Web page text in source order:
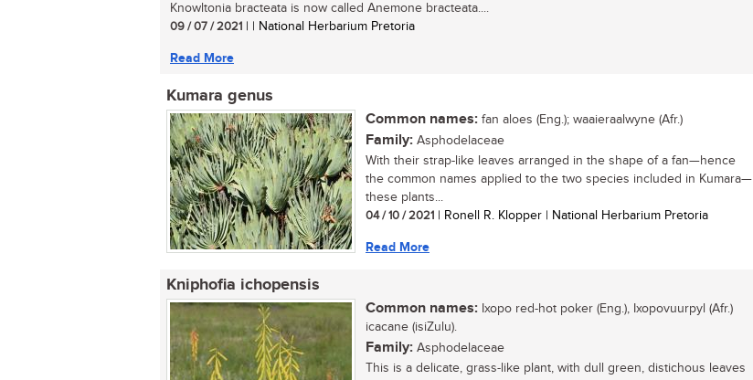
Knowltonia bracteata is now called Anemone bracteata....
09 / 07 / 2021 | | National Herbarium Pretoria
Read More
Kumara genus
Common names: fan aloes (Eng.); waaieraalwyne (Afr.)
Family: Asphodelaceae
With their strap-like leaves arranged in the shape of a fan—hence
the common names applied to the two species included in Kumara—
these plants...
04 / 10 / 2021 | Ronell R. Klopper | National Herbarium Pretoria
Read More
Kniphofia ichopensis
Common names: Ixopo red-hot poker (Eng.), Ixopovuurpyl (Afr.)
icacane (isiZulu).
Family: Asphodelaceae
This is a delicate, grass-like plant, with dull green, distichous leaves